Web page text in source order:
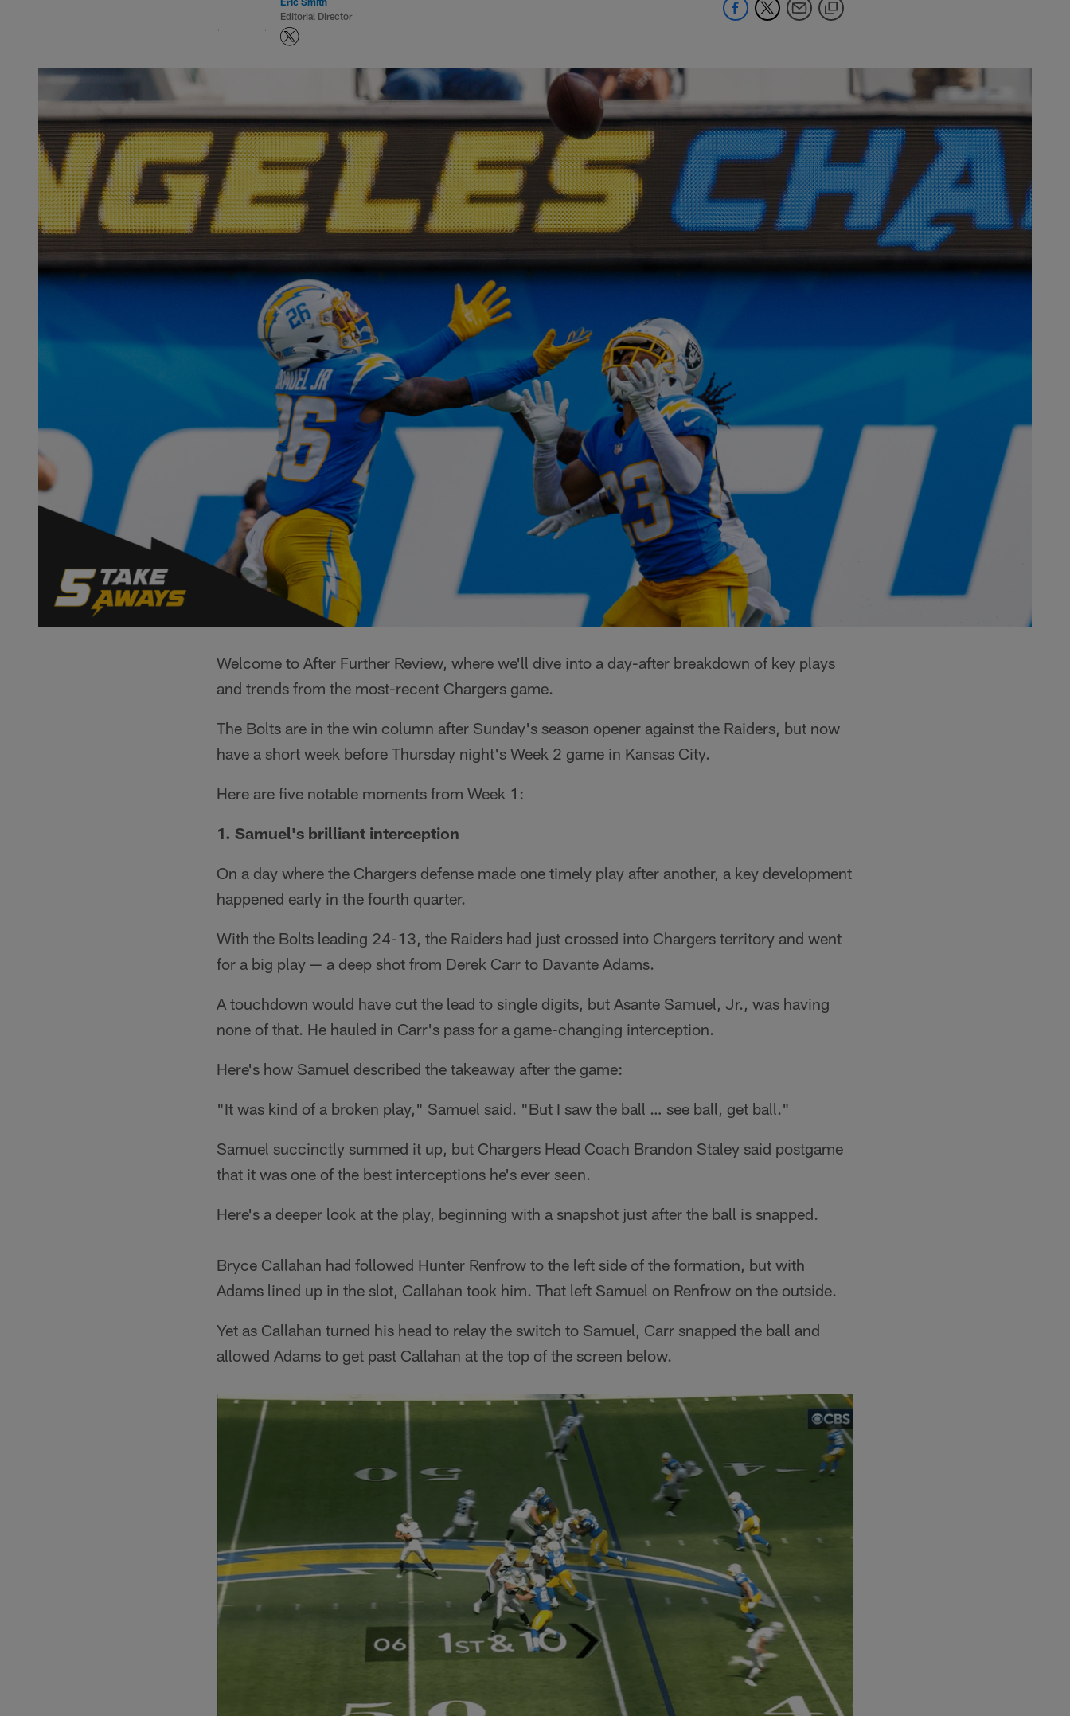
Editorial Director
Welcome to After Further Review, where we'll dive into a day-after breakdown of key plays
and trends from the most-recent Chargers game.
The Bolts are in the win column after Sunday's season opener against the Raiders, but now
have a short week before Thursday night's Week 2 game in Kansas City.
Here are five notable moments from Week 1:
1. Samuel's brilliant interception
On a day where the Chargers defense made one timely play after another, a key development
happened early in the fourth quarter.
With the Bolts leading 24-13, the Raiders had just crossed into Chargers territory and went
for a big play — a deep shot from Derek Carr to Davante Adams.
A touchdown would have cut the lead to single digits, but Asante Samuel, Jr., was having
none of that. He hauled in Carr's pass for a game-changing interception.
Here's how Samuel described the takeaway after the game:
"It was kind of a broken play," Samuel said. "But I saw the ball … see ball, get ball."
Samuel succinctly summed it up, but Chargers Head Coach Brandon Staley said postgame
that it was one of the best interceptions he's ever seen.
Here's a deeper look at the play, beginning with a snapshot just after the ball is snapped.
Bryce Callahan had followed Hunter Renfrow to the left side of the formation, but with
Adams lined up in the slot, Callahan took him. That left Samuel on Renfrow on the outside.
Yet as Callahan turned his head to relay the switch to Samuel, Carr snapped the ball and
allowed Adams to get past Callahan at the top of the screen below.